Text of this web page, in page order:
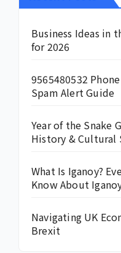
Business Ideas in
for 2026
9565480532
Spam Alert Guide
Year of the Snake
History & Cultural
What Is Iganoy?
Know About
Navigating UK
Brexit